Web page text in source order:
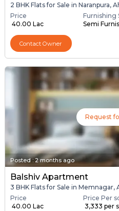
2 BHK Flats for Sale in Naranpura,
Price
₹ 40.00 Lac
Furnishing
Semi
Contact Owner
Request
Posted:2 months ago
Balshiv Apartment
3 BHK Flats for Sale in Memnagar,
Price
₹ 40.00 Lac
Price Per
₹ 3,333 per